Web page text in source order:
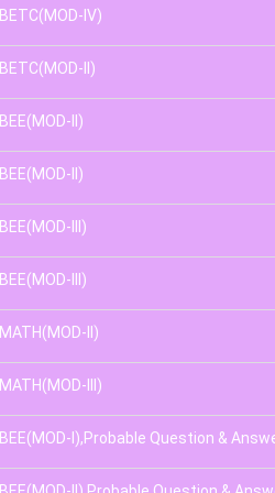
BETC(MOD-IV)
BETC(MOD-II)
BEE(MOD-II)
BEE(MOD-II)
BEE(MOD-III)
BEE(MOD-III)
MATH(MOD-II)
MATH(MOD-III)
BEE(MOD-I),Probable Question &